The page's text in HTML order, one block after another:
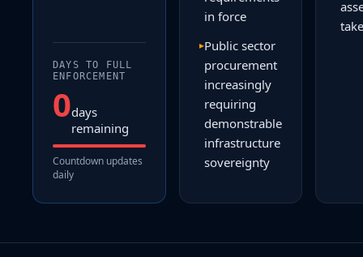
DAYS TO FULL
ENFORCEMENT
0days
remaining
Countdown updates
daily
in force
▸Public sector
procurement
increasingly
requiring
demonstrable
infrastructure
sovereignty